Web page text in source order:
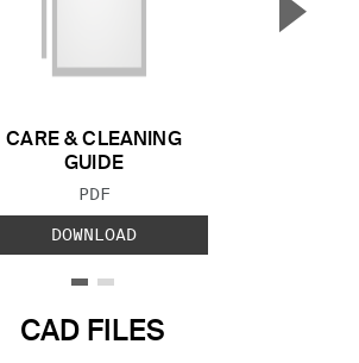
CARE & CLEANING
GUIDE
FILE TYPE:
PDF
DOWNLOAD
CAD FILES